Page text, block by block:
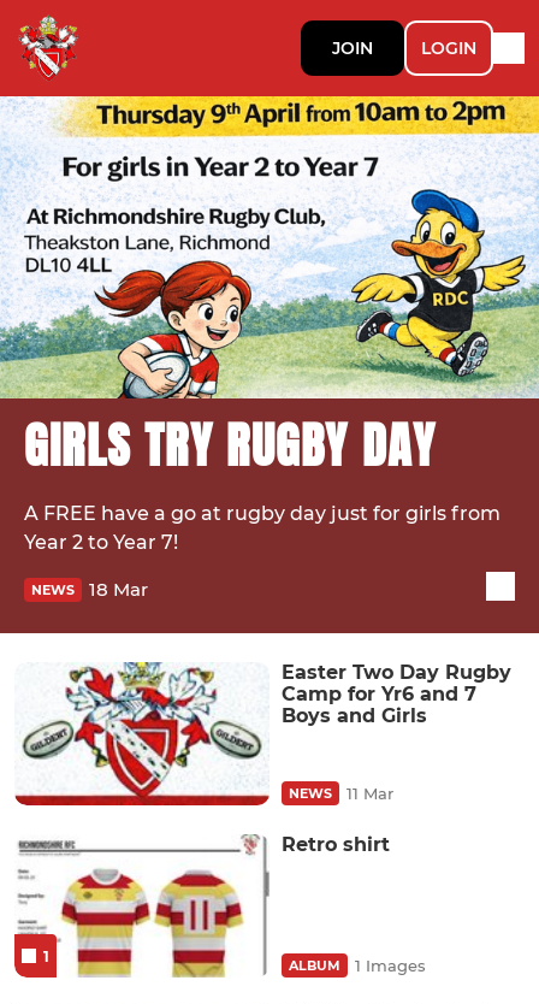
JOIN LOGIN
GIRLS TRY RUGBY DAY
A FREE have a go at rugby day just for girls from
Year 2 to Year 7!
NEWS 18 Mar
Easter Two Day Rugby
Camp for Yr6 and 7
Boys and Girls
NEWS 11 Mar
1
Retro shirt
ALBUM 1 Images